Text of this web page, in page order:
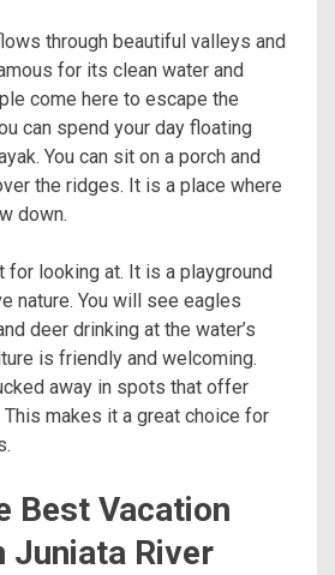
through beautiful valleys and
for its clean water and
come here to escape the
can spend your day floating
You can sit on a porch and
the ridges. It is a place where
down.
for looking at. It is a playground
nature. You will see eagles
deer drinking at the water’s
is friendly and welcoming.
away in spots that offer
This makes it a great choice for
Best Vacation
Juniata River